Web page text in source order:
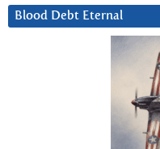
Blood Debt Eternal